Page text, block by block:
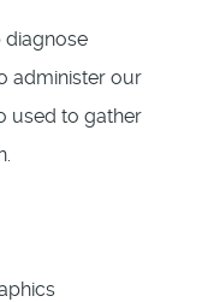
diagnose
administer our
used to gather